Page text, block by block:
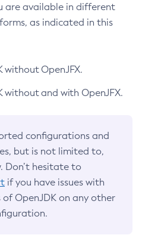
are available in different
as indicated in this
without OpenJFX.
without and with OpenJFX.
configurations and
but is not limited to,
Don’t hesitate to
if you have issues with
of OpenJDK on any other